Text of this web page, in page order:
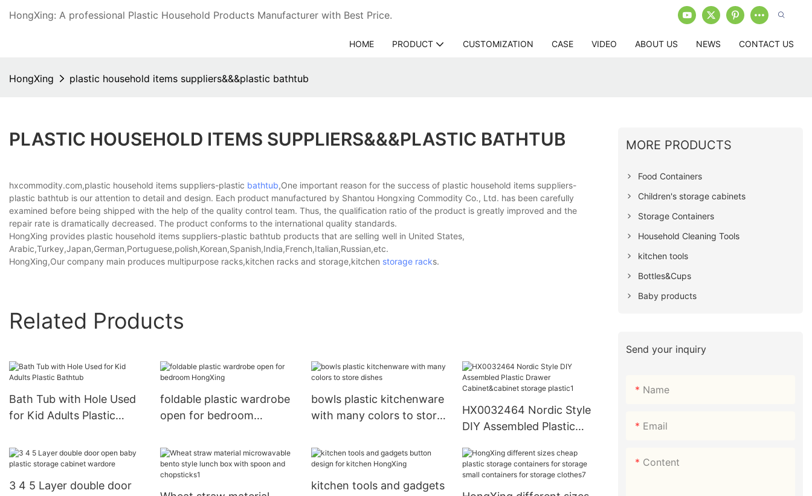
HongXing: A professional Plastic Household Products Manufacturer with Best Price.
HOME PRODUCT CUSTOMIZATION CASE VIDEO ABOUT US NEWS CONTACT US
HongXing plastic household items suppliers&&&plastic bathtub
PLASTIC HOUSEHOLD ITEMS SUPPLIERS&&&PLASTIC BATHTUB
hxcommodity.com,plastic household items suppliers-plastic bathtub,One important reason for the success of plastic household items suppliers-
plastic bathtub is our attention to detail and design. Each product manufactured by Shantou Hongxing Commodity Co., Ltd. has been carefully
examined before being shipped with the help of the quality control team. Thus, the qualification ratio of the product is greatly improved and the
repair rate is dramatically decreased. The product conforms to the international quality standards.
HongXing provides plastic household items suppliers-plastic bathtub products that are selling well in United States,
Arabic,Turkey,Japan,German,Portuguese,polish,Korean,Spanish,India,French,Italian,Russian,etc.
HongXing,Our company main produces multipurpose racks,kitchen racks and storage,kitchen storage racks.
Related Products
Bath Tub with Hole Used
for Kid Adults Plastic
foldable plastic wardrobe
open for bedroom
bowls plastic kitchenware
with many colors to store
HX0032464 Nordic Style
DIY Assembled Plastic
storage plastic1
3 4 5 Layer double door
kitchen tools and gadgets
MORE PRODUCTS
Food Containers
Children's storage cabinets
Storage Containers
Household Cleaning Tools
kitchen tools
Bottles&Cups
Baby products
Send your inquiry
Name
Email
Content